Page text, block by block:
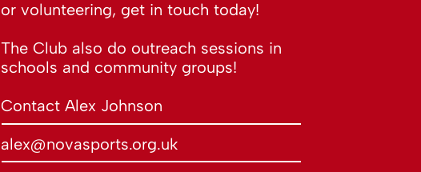
or volunteering, get in touch today!
The Club also do outreach sessions in
schools and community groups!
Contact Alex Johnson
alex@novasports.org.uk